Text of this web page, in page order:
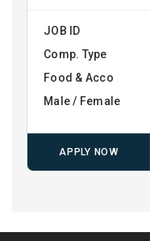
JOB ID
Comp. Type
Food & Acco
Male / Female
APPLY NOW